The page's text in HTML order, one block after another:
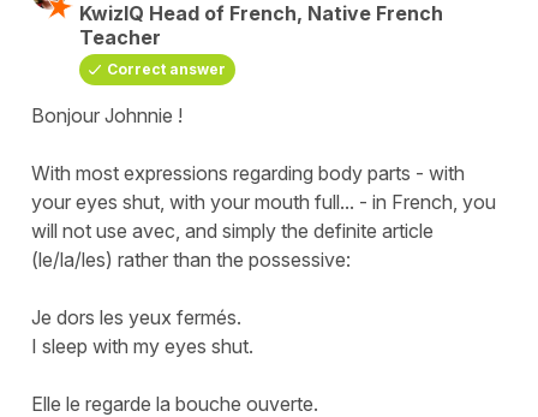
KwizIQ Head of French, Native French
Teacher
Correct answer
Bonjour Johnnie !
With most expressions regarding body parts - with
your eyes shut, with your mouth full... - in French, you
will not use avec , and simply the definite article
(le/la/les) rather than the possessive:
Je dors les yeux fermés.
I sleep with my eyes shut.
Elle le regarde la bouche ouverte.